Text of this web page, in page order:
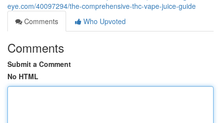
eye.com/40097294/the-comprehensive-thc-vape-juice-guide
Comments
Who Upvoted
Comments
Submit a Comment
No HTML